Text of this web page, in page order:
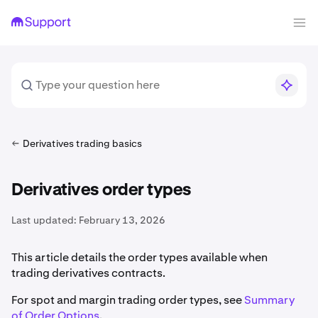
Derivatives trading basics
Derivatives order types
Last updated: February 13, 2026
This article details the order types available when
trading derivatives contracts.
For spot and margin trading order types, seeSummary